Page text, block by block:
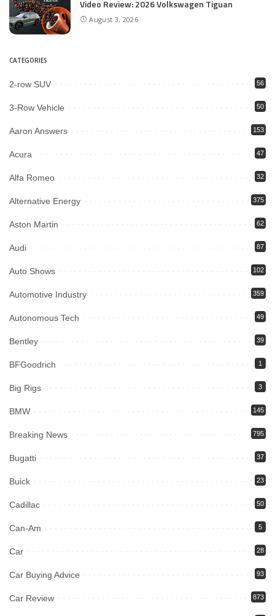
Video Review: 2026 Volkswagen Tiguan
August 3, 2026
CATEGORIES
2-row SUV 56
3-Row Vehicle 50
Aaron Answers 153
Acura 47
Alfa Romeo 32
Alternative Energy 375
Aston Martin 62
Audi 87
Auto Shows 102
Automotive Industry 359
Autonomous Tech 49
Bentley 39
BFGoodrich 1
Big Rigs 3
BMW 145
Breaking News 795
Bugatti 37
Buick 23
Cadillac 50
Can-Am 5
Car 28
Car Buying Advice 93
Car Review 873